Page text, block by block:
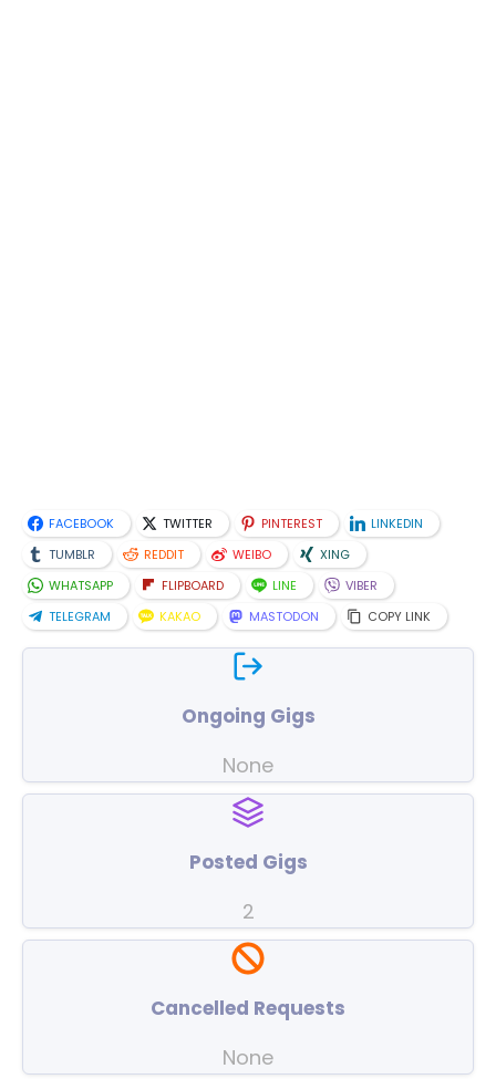
FACEBOOK TWITTER PINTEREST
LINKEDIN
TUMBLR
REDDIT WEIBO
XING
WHATSAPP
FLIPBOARD LINE
VIBER
TELEGRAM
KAKAO MASTODON COPY LINK
Ongoing Gigs
None
Posted Gigs
2
Cancelled Requests
None